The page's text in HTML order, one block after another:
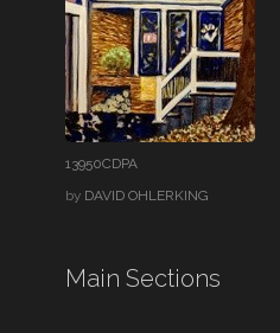
13950CDPA
by DAVID OHLERKING
Main Sections